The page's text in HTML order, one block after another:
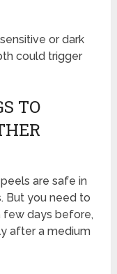
or dark
could trigger
TO
are safe in
But you need to
few days before,
after a medium